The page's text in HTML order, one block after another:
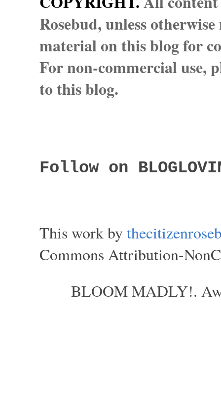
Rosebud, unless
material on this blog for
For non-commercial use,
to this blog.
Follow on
This work by
Commons Attribution-
BLOOM MADLY!.